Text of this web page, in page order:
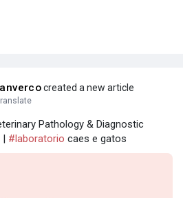
created a new article
Pathology & Diagnostic
#laboratorio caes e gatos